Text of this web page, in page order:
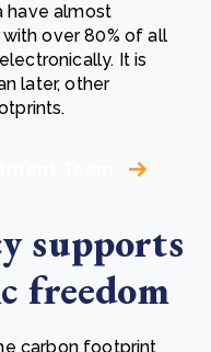
have almost
over 80% of all
It is
later, other
supports
freedom
carbon footprint